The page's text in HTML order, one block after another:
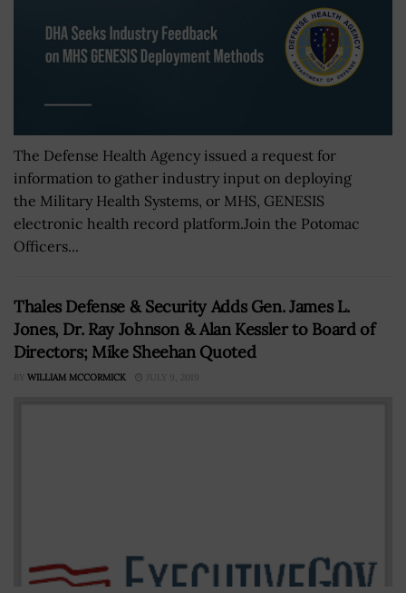
The Defense Health Agency issued a request for
information to gather industry input on deploying
the Military Health Systems, or MHS, GENESIS
electronic health record platform.Join the Potomac
Officers...
Thales Defense & Security Adds Gen. James L.
Jones, Dr. Ray Johnson & Alan Kessler to Board of
Directors; Mike Sheehan Quoted
BY WILLIAM MCCORMICK JULY 9, 2019